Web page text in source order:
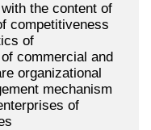
the content of
competitiveness
of
commercial and
organizational
mechanism
of